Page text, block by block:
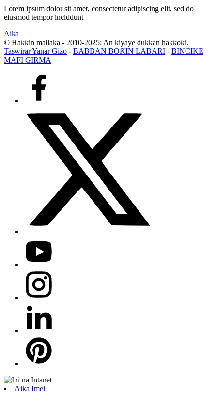
Lorem ipsum dolor sit amet, consectetur adipiscing elit, sed do
eiusmod tempor inciddunt
Aika
© Haƙƙin mallaka - 2010-2025: An kiyaye dukkan haƙƙoƙi.
Taswirar Yanar Gizo - BABBAN BOƘIN LABARI - BINCIKE
MAFI GIRMA
Aika Imel